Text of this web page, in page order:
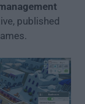
published